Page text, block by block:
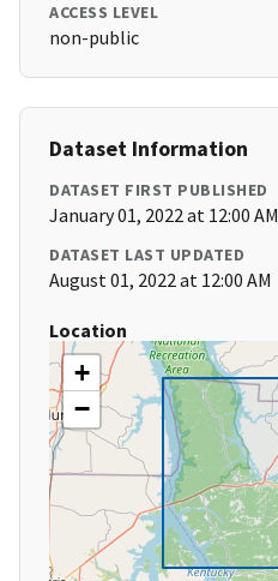
ACCESS LEVEL
non-public
Dataset Information
DATASET FIRST PUBLISHED
January 01, 2022 at 12:00 AM
DATASET LAST UPDATED
August 01, 2022 at 12:00 AM
Location
+
−